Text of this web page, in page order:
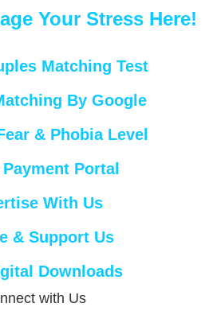
Your Stress Here!
Matching Test
By Google
& Phobia Level
Portal
With Us
& Support Us
Downloads
with Us